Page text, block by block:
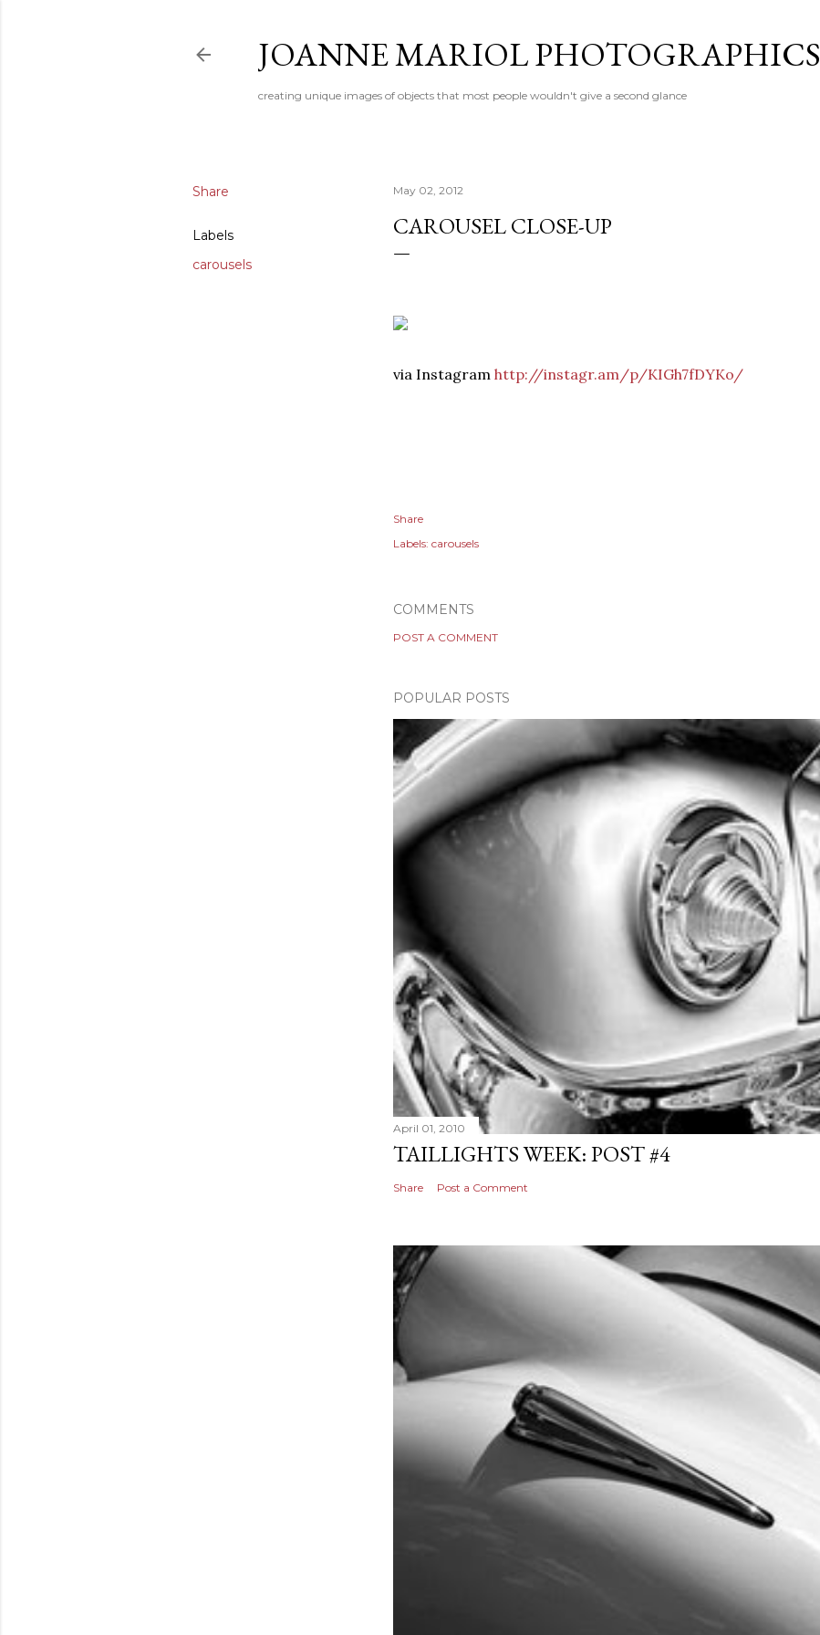
JOANNE MARIOL PHOTOGRAPHICS
creating unique images of objects that most people wouldn't give a second glance
Share
Labels
carousels
May 02, 2012
CAROUSEL CLOSE-UP
via Instagram http://instagr.am/p/KIGh7fDYKo/
Share
Labels: carousels
COMMENTS
POST A COMMENT
POPULAR POSTS
April 01, 2010
TAILLIGHTS WEEK: POST #4
Share Post a Comment